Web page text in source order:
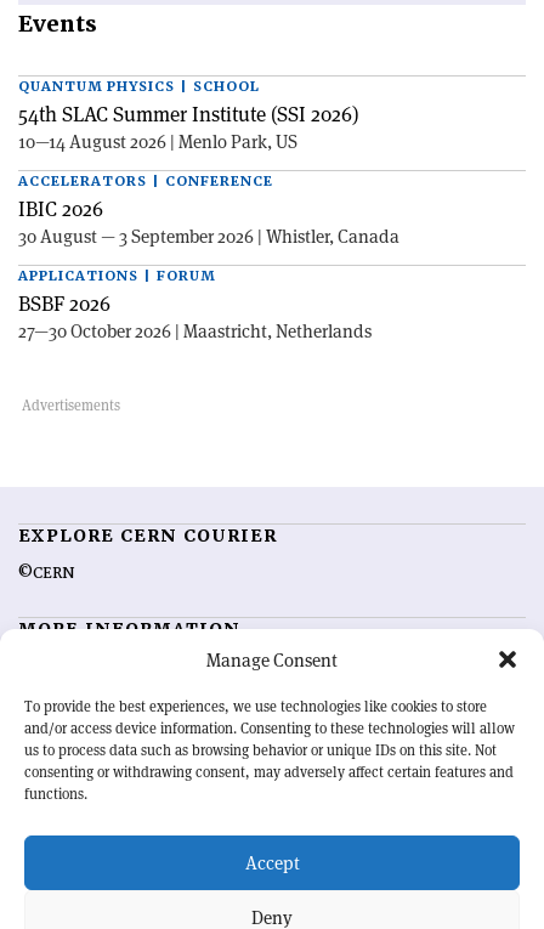
Manage Consent
To provide the best experiences, we use technologies like cookies to store
and/or access device information. Consenting to these technologies will allow
us to process data such as browsing behavior or unique IDs on this site. Not
consenting or withdrawing consent, may adversely affect certain features and
functions.
Accept
Deny
Events
QUANTUM PHYSICS | SCHOOL
54th SLAC Summer Institute (SSI 2026)
10—14 August 2026 | Menlo Park, US
ACCELERATORS | CONFERENCE
IBIC 2026
30 August — 3 September 2026 | Whistler, Canada
APPLICATIONS | FORUM
BSBF 2026
27—30 October 2026 | Maastricht, Netherlands
EXPLORE CERN COURIER
©CERN
MORE INFORMATION
Advertising options
Feedback
Sign up for alerting
OUR MISSION
physics community. Highlighting the latest research and project
developments from around the world,CERN Courier
record of the ongoing endeavour to advance our understanding of the